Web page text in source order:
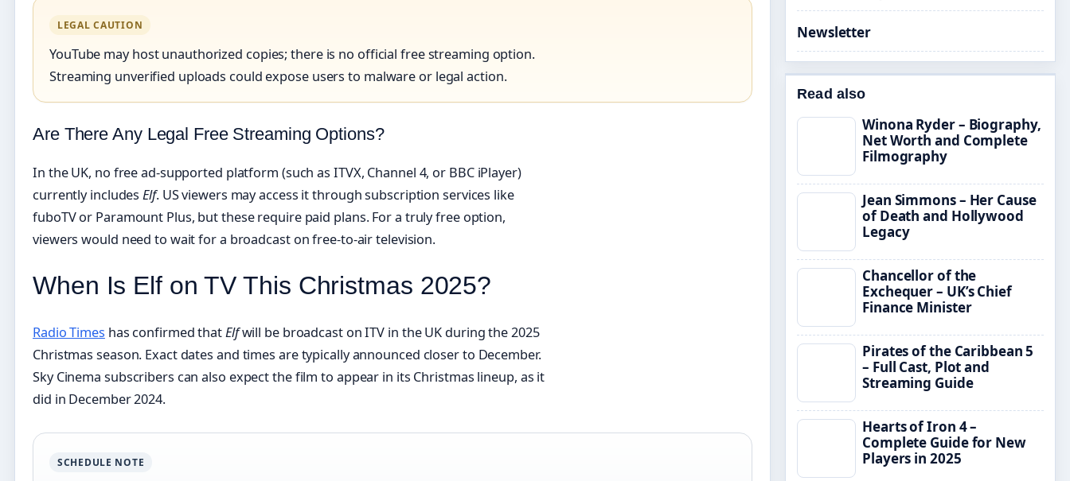
LEGAL CAUTION
YouTube may host unauthorized copies; there is no official free streaming option.
Streaming unverified uploads could expose users to malware or legal action.
Are There Any Legal Free Streaming Options?
In the UK, no free ad-supported platform (such as ITVX, Channel 4, or BBC iPlayer)
currently includesElf. US viewers may access it through subscription services like
fuboTV or Paramount Plus, but these require paid plans. For a truly free option,
viewers would need to wait for a broadcast on free-to-air television.
When Is Elf on TV This Christmas 2025?
Radio Times has confirmed thatElfwill be broadcast on ITV in the UK during the 2025
Christmas season. Exact dates and times are typically announced closer to December.
Sky Cinema subscribers can also expect the film to appear in its Christmas lineup, as it
did in December 2024.
SCHEDULE NOTE
Newsletter
Read also
Winona Ryder – Biography,
Net Worth and Complete
Filmography
Jean Simmons – Her Cause
of Death and Hollywood
Legacy
Chancellor of the
Exchequer – UK’s Chief
Finance Minister
Pirates of the Caribbean 5
– Full Cast, Plot and
Streaming Guide
Hearts of Iron 4 –
Complete Guide for New
Players in 2025